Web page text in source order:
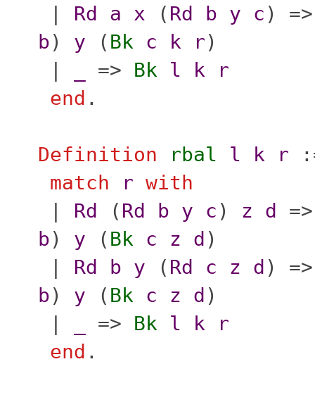
Rd a x ( Rd b y c )
b) y ( Bk c k r)
=> Bk l k
r
end .
Definition rbal l k r
match
r with
Rd ( Rd b y c ) z d
b) y ( Bk c z d )
Rd b y ( Rd c z d )
b) y ( Bk c z d )
=> Bk l k
r
end .